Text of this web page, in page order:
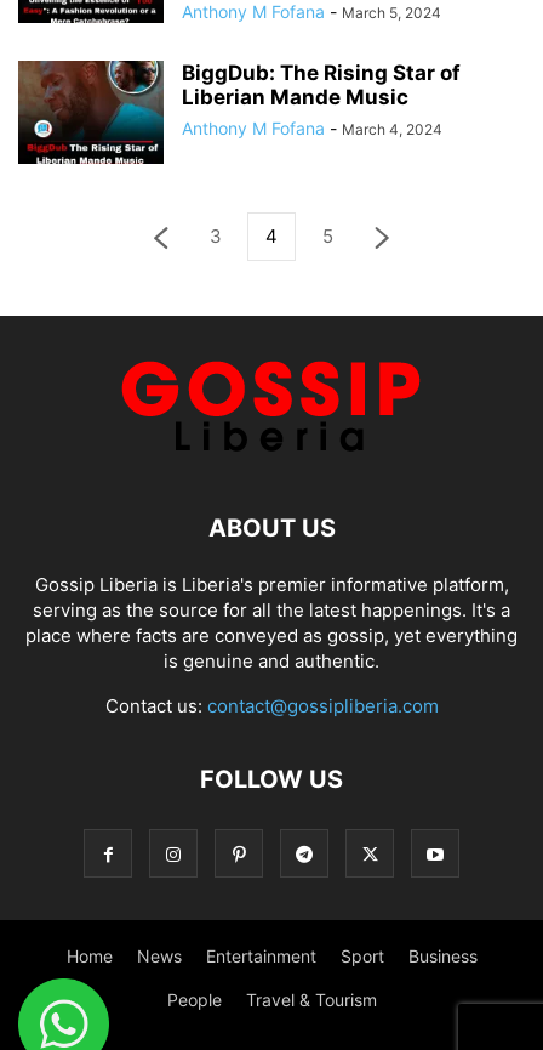
Anthony M Fofana - March 5, 2024
BiggDub: The Rising Star of
Liberian Mande Music
Anthony M Fofana - March 4, 2024
3 4 5
ABOUT US
Gossip Liberia is Liberia's premier informative platform,
serving as the source for all the latest happenings. It's a
place where facts are conveyed as gossip, yet everything
is genuine and authentic.
Contact us: contact@gossipliberia.com
FOLLOW US
Home News Entertainment Sport Business
People Travel & Tourism